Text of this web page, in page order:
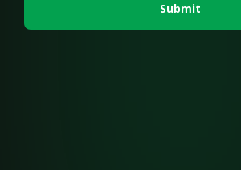
Submit